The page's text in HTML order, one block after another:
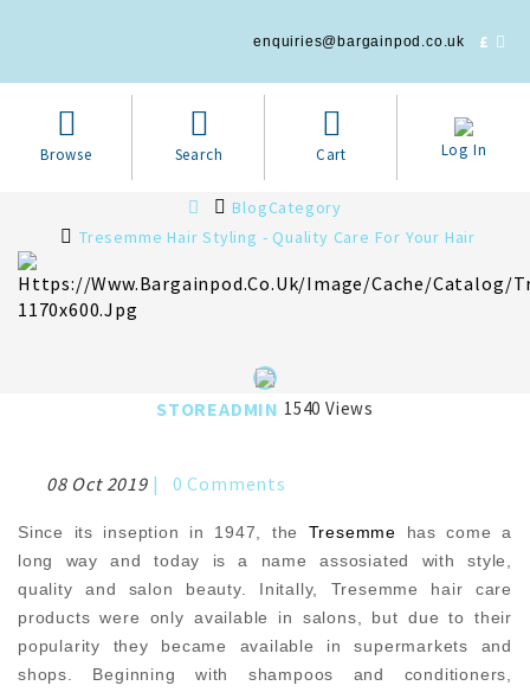
enquiries@bargainpod.co.uk £
Browse Search Cart Log In
BlogCategory
Tresemme Hair Styling - Quality Care For Your Hair
STOREADMIN 1540 Views
08 Oct 2019 | 0Comments
Since its inseption in 1947, the Tresemme has come a
long way and today is a name assosiated with style,
quality and salon beauty. Initally, Tresemme hair care
products were only available in salons, but due to their
popularity they became available in supermarkets and
shops. Beginning with shampoos and conditioners,